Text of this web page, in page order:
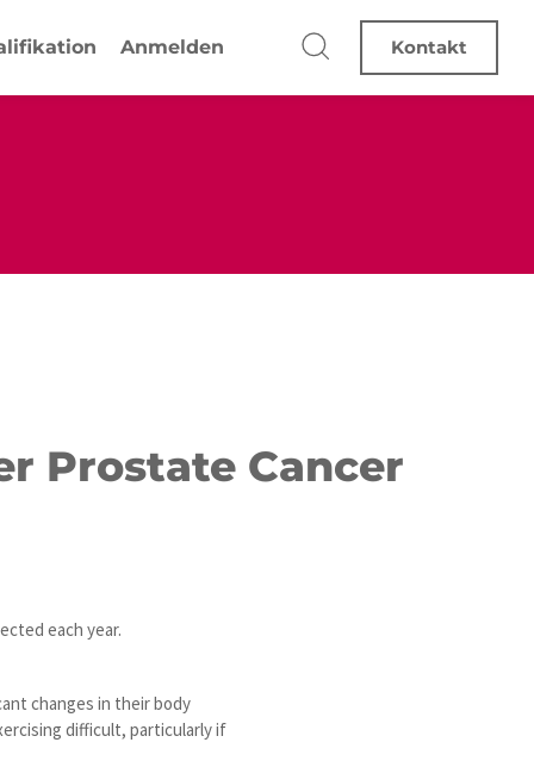
Prostate Cancer
each year.
changes in their body
difficult, particularly if
Anmelden Kontakt